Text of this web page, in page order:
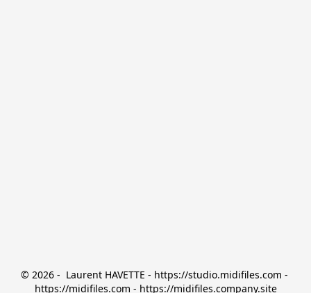
© 2026 -  Laurent HAVETTE - https://studio.midifiles.com -
https://midifiles.com - https://midifiles.company.site